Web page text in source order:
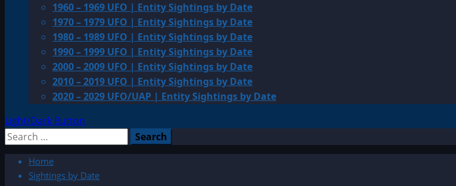
1960 – 1969 UFO | Entity Sightings by Date
1970 – 1979 UFO | Entity Sightings by Date
1980 – 1989 UFO | Entity Sightings by Date
1990 – 1999 UFO | Entity Sightings by Date
2000 – 2009 UFO | Entity Sightings by Date
2010 – 2019 UFO | Entity Sightings by Date
2020 – 2029 UFO/UAP | Entity Sightings by Date
Light/Dark Button
Search
Home
Sightings by Date